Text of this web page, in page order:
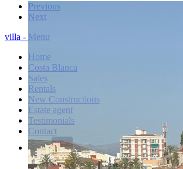
Previous
Next
villa - Menu
Home
Costa Blanca
Sales
Rentals
New Constructions
Estate agent
Testimonials
Contact